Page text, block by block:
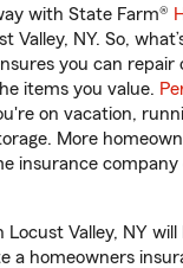
with State Farm®
Valley, NY. So,
you can repair
items you value.
on vacation,
More
insurance
Locust Valley, NY
a homeowners